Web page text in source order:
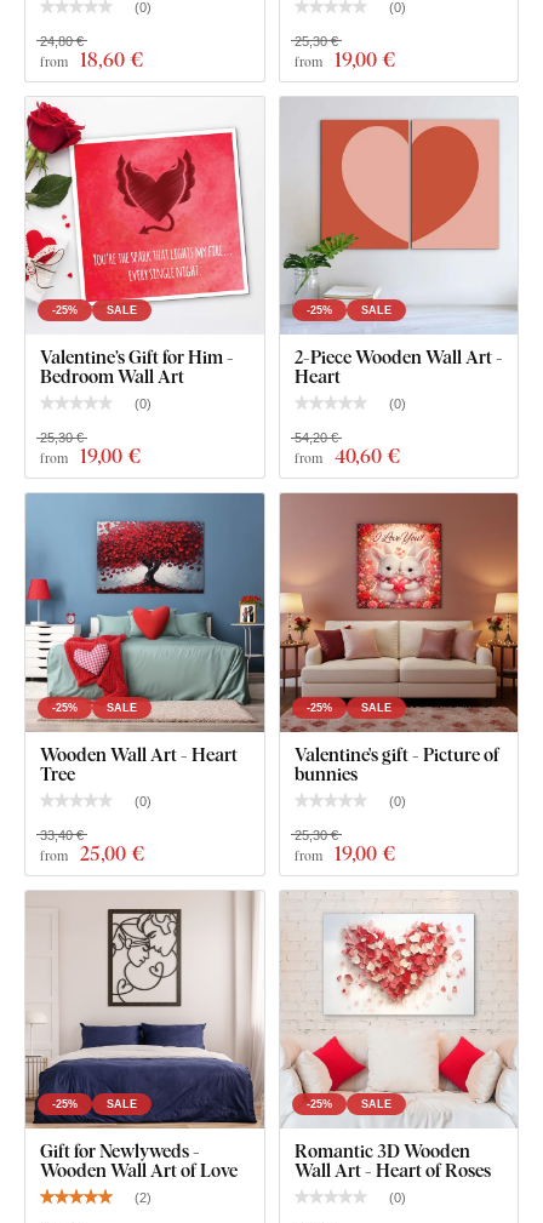
2 hooks.
What will you find in the package?
Stylish pop-art painting - Pink Love
Pre-mounted hook(s) on the back of the painting
Clear assembly instructions
(0)
from 18,60 €
24,80 €
(0)
from 19,00 €
25,30 €
-25% SALE
Valentine’s Gift for Him -
Bedroom Wall Art
(0)
from 19,00 €
25,30 €
-25% SALE
2-Piece Wooden Wall Art -
Heart
(0)
from 40,60 €
54,20 €
-25% SALE
Wooden Wall Art - Heart
Tree
(0)
from 25,00 €
33,40 €
-25% SALE
Valentine's gift - Picture of
bunnies
(0)
from 19,00 €
25,30 €
-25% SALE
Gift for Newlyweds -
Wooden Wall Art of Love
(2)
-25% SALE
Romantic 3D Wooden
Wall Art - Heart of Roses
(0)